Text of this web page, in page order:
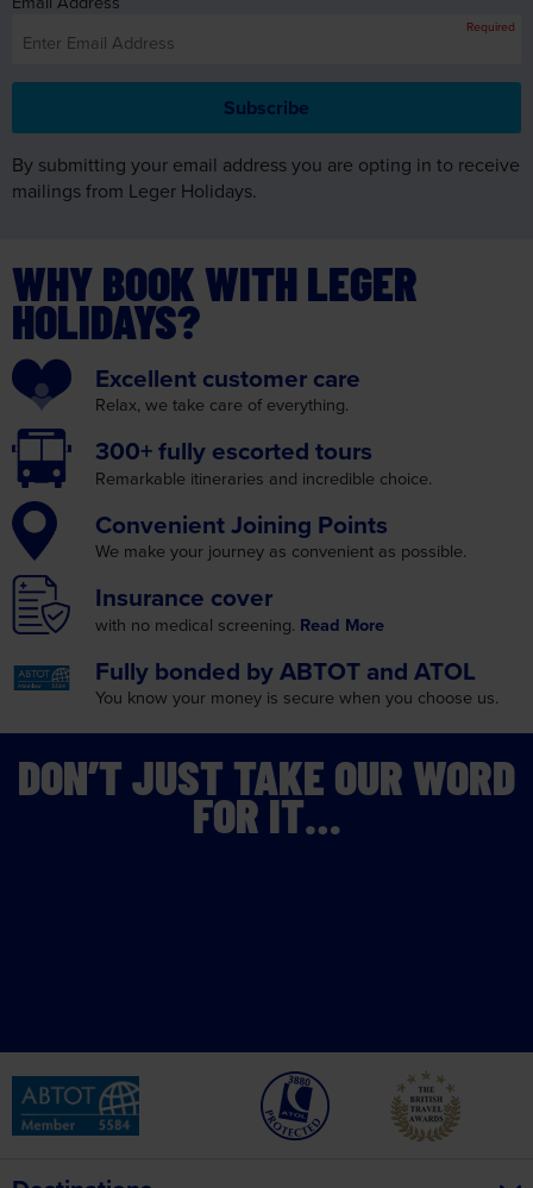
By submitting your email address you are opting in to receive
mailings from Leger Holidays.
HOLIDAYS?
Excellent
Relax, we take care of everything.
300+ fully escorted tours
Remarkable itineraries and incredible choice.
ConvenientJoining Points
We make your journey as convenient as possible.
Insurancecover
with no medical screening.
Fully bonded byABTOT and ATOL
You know your money is secure when you choose us.
DON’T JUST TAKE OUR WORD
FOR IT…